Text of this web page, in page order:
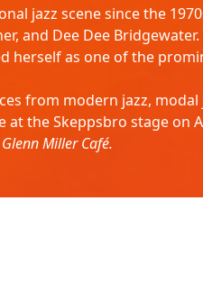
jazz scene since the
and Dee Dee
herself as one of the
from modern jazz,
at the Skeppsbro stage on
Miller Café.